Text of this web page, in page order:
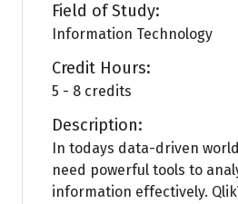
Field of Study:
Information Technology
Credit Hours:
5 - 8 credits
Description:
In todays data-driven
need powerful tools to
information effectively.